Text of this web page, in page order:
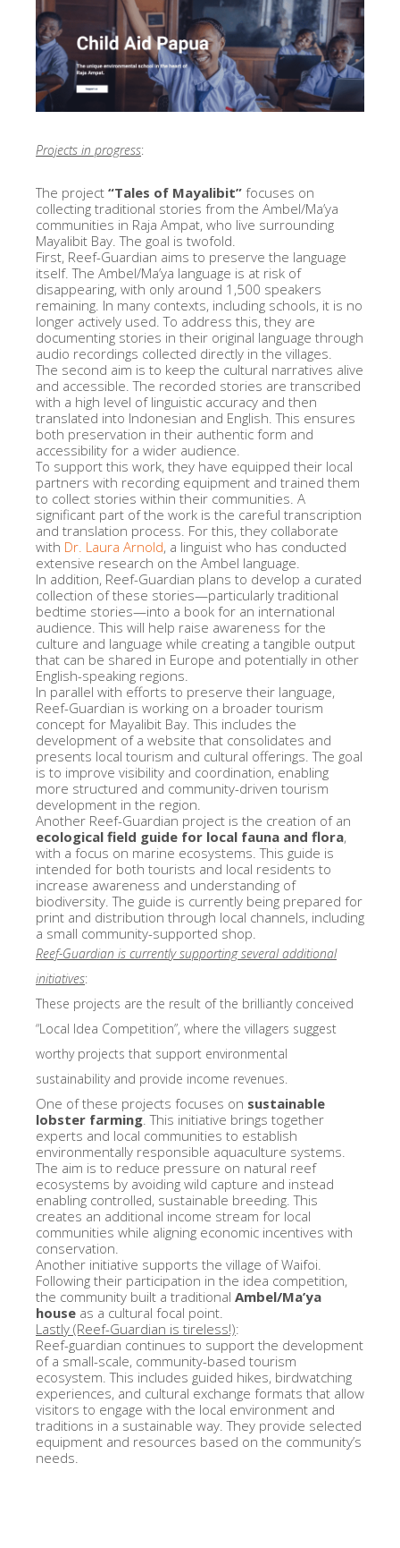
Projects in progress:
The project “Tales of Mayalibit” focuses on
collecting traditional stories from the Ambel/Ma’ya
communities in Raja Ampat, who live surrounding
Mayalibit Bay. The goal is twofold.
First, Reef-Guardian aims to preserve the language
itself. The Ambel/Ma’ya language is at risk of
disappearing, with only around 1,500 speakers
remaining. In many contexts, including schools, it is no
longer actively used. To address this, they are
documenting stories in their original language through
audio recordings collected directly in the villages.
The second aim is to keep the cultural narratives alive
and accessible. The recorded stories are transcribed
with a high level of linguistic accuracy and then
translated into Indonesian and English. This ensures
both preservation in their authentic form and
accessibility for a wider audience.
To support this work, they have equipped their local
partners with recording equipment and trained them
to collect stories within their communities. A
significant part of the work is the careful transcription
and translation process. For this, they collaborate
with Dr. Laura Arnold, a linguist who has conducted
extensive research on the Ambel language.
In addition, Reef-Guardian plans to develop a curated
collection of these stories—particularly traditional
bedtime stories—into a book for an international
audience. This will help raise awareness for the
culture and language while creating a tangible output
that can be shared in Europe and potentially in other
English-speaking regions.
In parallel with efforts to preserve their language,
Reef-Guardian is working on a broader tourism
concept for Mayalibit Bay. This includes the
development of a website that consolidates and
presents local tourism and cultural offerings. The goal
is to improve visibility and coordination, enabling
more structured and community-driven tourism
development in the region.
Another Reef-Guardian project is the creation of an
ecological field guide for local fauna and flora,
with a focus on marine ecosystems. This guide is
intended for both tourists and local residents to
increase awareness and understanding of
biodiversity. The guide is currently being prepared for
print and distribution through local channels, including
a small community-supported shop.
Reef-Guardian is currently supporting several additional
initiatives:
These projects are the result of the brilliantly conceived
“Local Idea Competition”, where the villagers suggest
worthy projects that support environmental
sustainability and provide income revenues.
One of these projects focuses on sustainable
lobster farming. This initiative brings together
experts and local communities to establish
environmentally responsible aquaculture systems.
The aim is to reduce pressure on natural reef
ecosystems by avoiding wild capture and instead
enabling controlled, sustainable breeding. This
creates an additional income stream for local
communities while aligning economic incentives with
conservation.
Another initiative supports the village of Waifoi.
Following their participation in the idea competition,
the community built a traditional Ambel/Ma’ya
house as a cultural focal point.
Lastly (Reef-Guardian is tireless!):
Reef-guardian continues to support the development
of a small-scale, community-based tourism
ecosystem. This includes guided hikes, birdwatching
experiences, and cultural exchange formats that allow
visitors to engage with the local environment and
traditions in a sustainable way. They provide selected
equipment and resources based on the community’s
needs.